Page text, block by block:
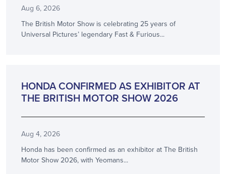
Aug 6, 2026
The British Motor Show is celebrating 25 years of
Universal Pictures’ legendary Fast & Furious...
HONDA CONFIRMED AS EXHIBITOR AT
THE BRITISH MOTOR SHOW 2026
Aug 4, 2026
Honda has been confirmed as an exhibitor at The British
Motor Show 2026, with Yeomans...